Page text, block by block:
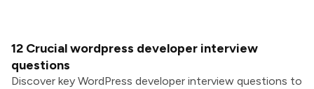
12 Crucial wordpress developer interview
questions
Discover key WordPress developer interview questions to